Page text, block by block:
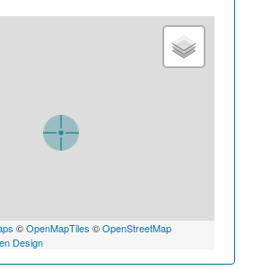
©OpenMapTiles ©OpenStreetMap
Design